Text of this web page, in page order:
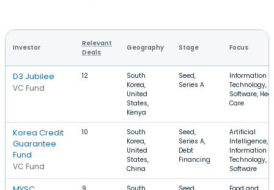
Investor
Relevant
Deals
Geography Stage Focus
D3 Jubilee
VC Fund
12
South
Korea,
United
States,
Kenya
Seed,
Series A
Information
Technology,
Software,
Care
Korea Credit
Guarantee
Fund
VC Fund
10
South
Korea,
United
States,
China
Seed,
Series A,
Debt
Financing
Artificial
Intelligence,
Information
Technology,
Software